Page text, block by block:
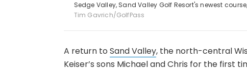
Sedge Valley, Sand Valley Golf Resort's newest
Tim Gavrich/GolfPass
A return to Sand Valley, the north-central
Keiser’s sons Michael and Chris for the first